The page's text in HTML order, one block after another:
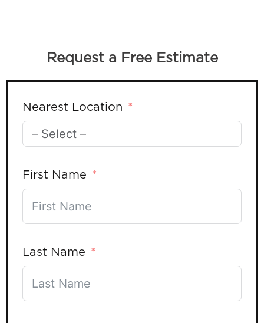
Request a Free Estimate
Nearest Location
First Name
Last Name